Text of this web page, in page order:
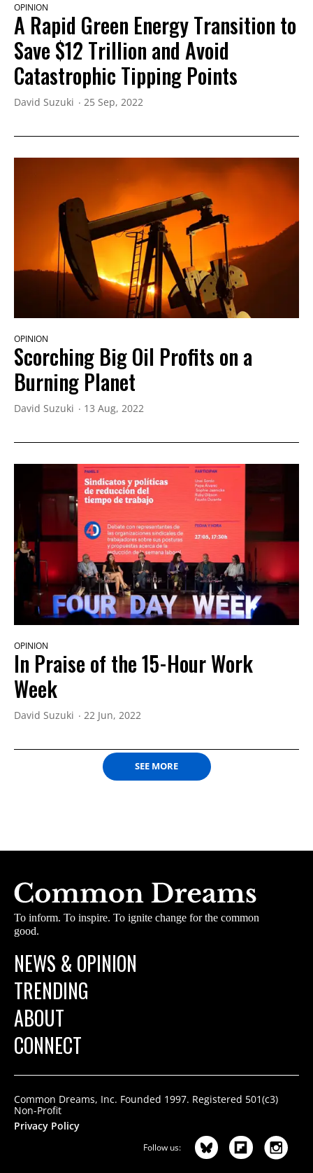
OPINION
A Rapid Green Energy Transition to
Save $12 Trillion and Avoid
Catastrophic Tipping Points
David Suzuki 25 Sep, 2022
OPINION
Scorching Big Oil Profits on a
Burning Planet
David Suzuki 13 Aug, 2022
OPINION
In Praise of the 15-Hour Work
Week
David Suzuki 22 Jun, 2022
SEE MORE
To inform. To inspire. To ignite change for the common
good.
NEWS & OPINION
TRENDING
ABOUT
CONNECT
Common Dreams, Inc. Founded 1997. Registered 501(c3)
Non-Profit
Privacy Policy
Follow us: